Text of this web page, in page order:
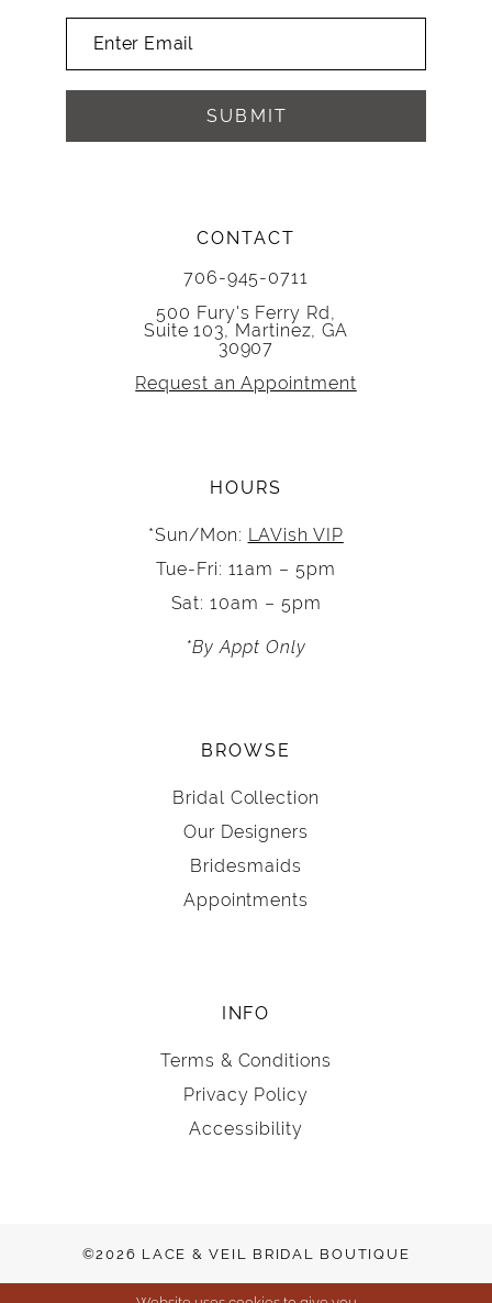
CONTACT
706-945-0711
500 Fury's Ferry Rd,
Suite 103, Martinez, GA
30907
Request an Appointment
HOURS
*Sun/Mon: LAVish VIP
Tue-Fri: 11am – 5pm
Sat: 10am – 5pm
*By Appt Only
SUBMIT
BROWSE
Bridal Collection
Our Designers
Bridesmaids
Appointments
INFO
Terms & Conditions
Privacy Policy
Accessibility
©2026 LACE & VEIL BRIDAL BOUTIQUE